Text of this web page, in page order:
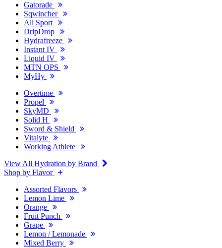
Gatorade
Sqwincher
All Sport
DripDrop
Hydrafreeze
Instant IV
Liquid IV
MTN OPS
MyHy
Overtime
Propel
SkyMD
Solid H
Sword & Shield
Vitalyte
Working Athlete
View All Hydration by Brand
Shop by Flavor
Assorted Flavors
Lemon Lime
Orange
Fruit Punch
Grape
Lemon / Lemonade
Mixed Berry